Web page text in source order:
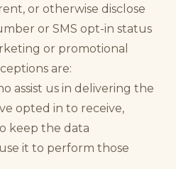
or otherwise disclose
or SMS opt-in status
or promotional
are:
assist us in delivering the
opted in to receive,
keep the data
it to perform those